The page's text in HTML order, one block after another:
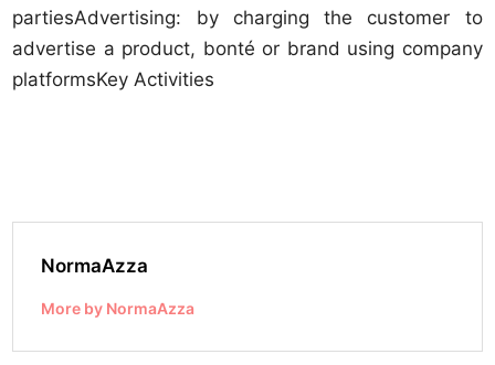
partiesAdvertising: by charging the customer to
advertise a product, bonté or brand using company
platformsKey Activities
NormaAzza
More by NormaAzza